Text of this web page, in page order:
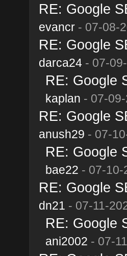
RE: Google
evancr- 07-08-
RE: Google
darca24- 07-
RE: Google
kaplan - 07-
RE: Google
anush29 - 07-
RE: Google
bae22 - 07-10-
RE: Google
dn21 - 07-11-
RE: Google
ani2002 - 07-